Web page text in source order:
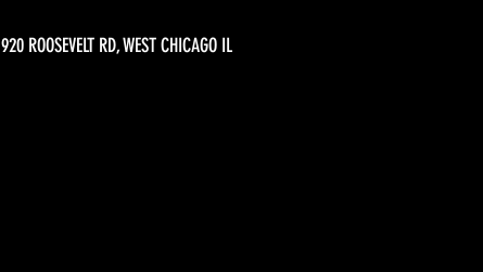
920 ROOSEVELT RD, WEST CHICAGO IL